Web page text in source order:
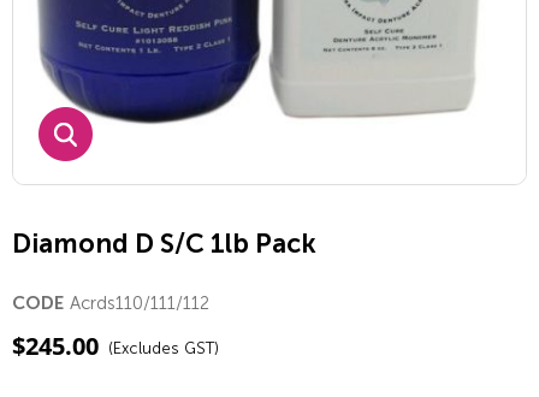
Diamond D S/C 1lb Pack
CODE Acrds110/111/112
$245.00 (Excludes GST)